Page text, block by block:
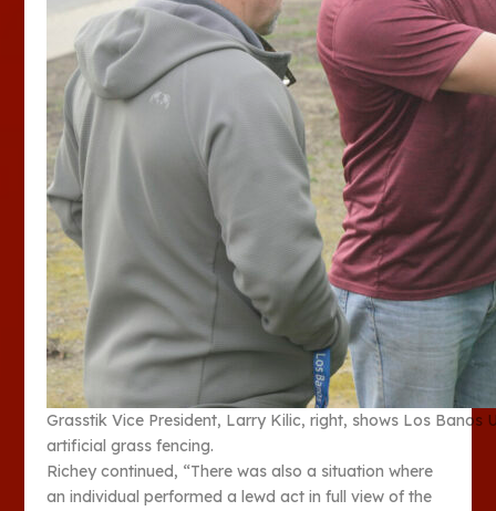
Grasstik Vice President, Larry Kilic, right, shows Los
artificial grass fencing.
Richey continued, “There was also a situation where
an individual performed a lewd act in full view of the